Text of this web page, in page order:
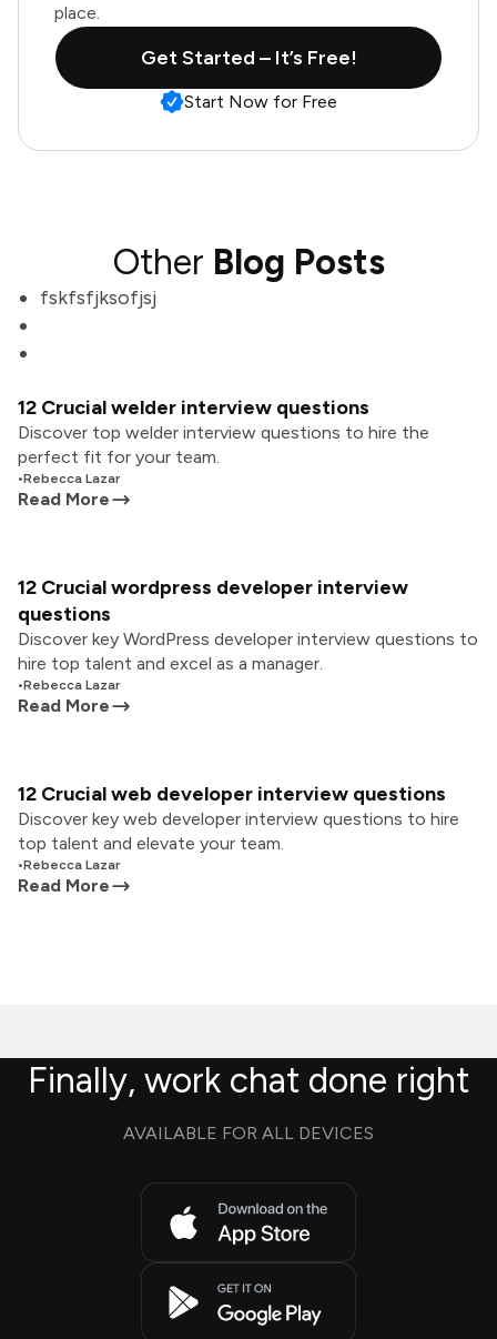
place.
Get Started – It’s Free!
Start Now for Free
Other Blog Posts
fskfsfjksofjsj
12 Crucial welder interview questions
Discover top welder interview questions to hire the
perfect fit for your team.
•Rebecca Lazar
Read More
12 Crucial wordpress developer interview
questions
Discover key WordPress developer interview questions to
hire top talent and excel as a manager.
•Rebecca Lazar
Read More
12 Crucial web developer interview questions
Discover key web developer interview questions to hire
top talent and elevate your team.
•Rebecca Lazar
Read More
Finally, work chat done right
AVAILABLE FOR ALL DEVICES